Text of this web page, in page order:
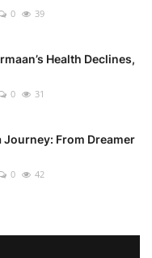
0 39
Health Declines,
0 31
Journey: From Dreamer
0 42